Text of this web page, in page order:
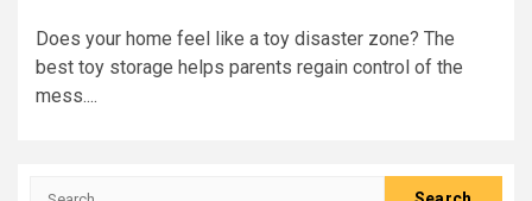
Does your home feel like a toy disaster zone? The
best toy storage helps parents regain control of the
mess....
Search